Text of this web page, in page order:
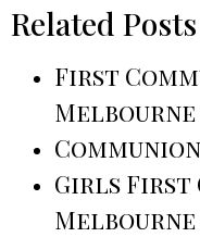
Related Posts
First
Melbourne
Girls First
Melbourne